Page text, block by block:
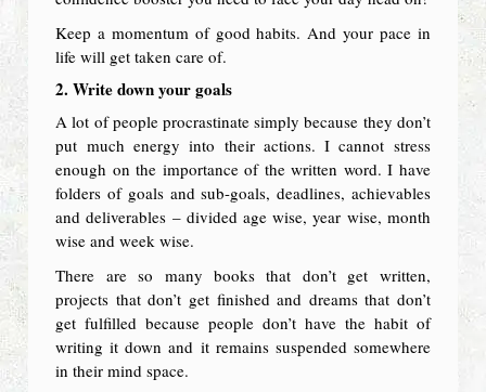
Keep a momentum of good habits. And your pace in
life will get taken care of.
2. Write down your goals
A lot of people procrastinate simply because they don’t
put much energy into their actions. I cannot stress
enough on the importance of the written word. I have
folders of goals and sub-goals, deadlines, achievables
and deliverables – divided age wise, year wise, month
wise and week wise.
There are so many books that don’t get written,
projects that don’t get finished and dreams that don’t
get fulfilled because people don’t have the habit of
writing it down and it remains suspended somewhere
in their mind space.